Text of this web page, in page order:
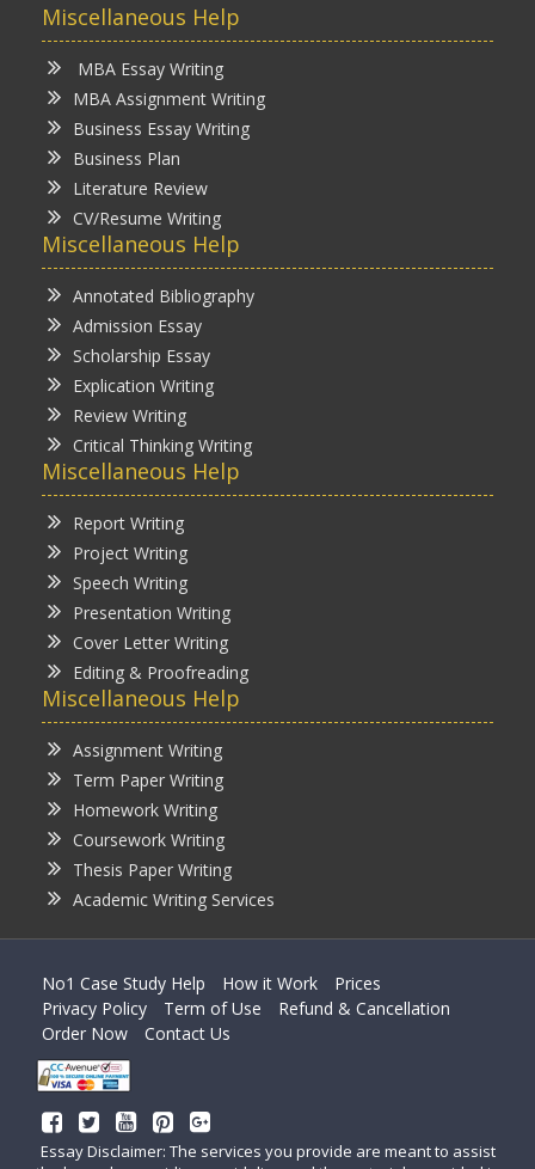
Miscellaneous Help
MBA Essay Writing
MBA Assignment Writing
Business Essay Writing
Business Plan
Literature Review
CV/Resume Writing
Miscellaneous Help
Annotated Bibliography
Admission Essay
Scholarship Essay
Explication Writing
Review Writing
Critical Thinking Writing
Miscellaneous Help
Report Writing
Project Writing
Speech Writing
Presentation Writing
Cover Letter Writing
Editing & Proofreading
Miscellaneous Help
Assignment Writing
Term Paper Writing
Homework Writing
Coursework Writing
Thesis Paper Writing
Academic Writing Services
No1 Case Study Help How it Work
Prices
Privacy Policy
Term of Use
Refund & Cancellation
Order Now
Contact Us
Essay Disclaimer: The services you provide are meant to assist